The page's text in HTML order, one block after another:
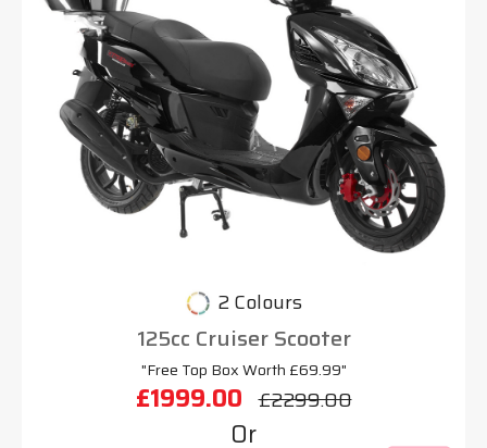
2 Colours
125cc Cruiser Scooter
"Free Top Box Worth £69.99"
£1999.00 £2299.00
Or